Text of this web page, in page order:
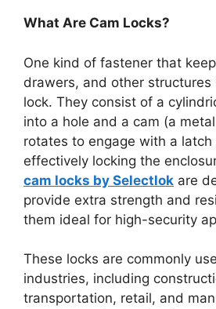
What Are Cam Locks?
One kind of fastener that
drawers, and other structures
lock. They consist of a
into a hole and a cam (a
rotates to engage with a
effectively locking the
cam locks by Selectlok are
provide extra strength and
them ideal for high-security
These locks are commonly
industries, including
transportation, retail, and